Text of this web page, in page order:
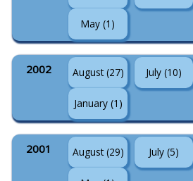
May (1)
2002 August (27) July (10)
January (1)
2001 August (29) July (5)